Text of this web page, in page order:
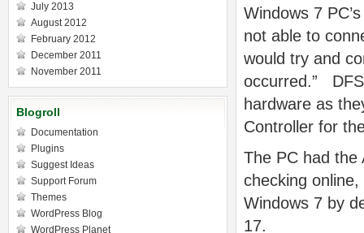
Windows 7
not able to
would try and
occurred.” DFS
hardware as
Controller for
The PC had the
checking
Windows 7 by
17.
July 2013
August 2012
February 2012
December 2011
November 2011
Blogroll
Documentation
Plugins
Suggest Ideas
Support Forum
Themes
WordPress Blog
WordPress Planet